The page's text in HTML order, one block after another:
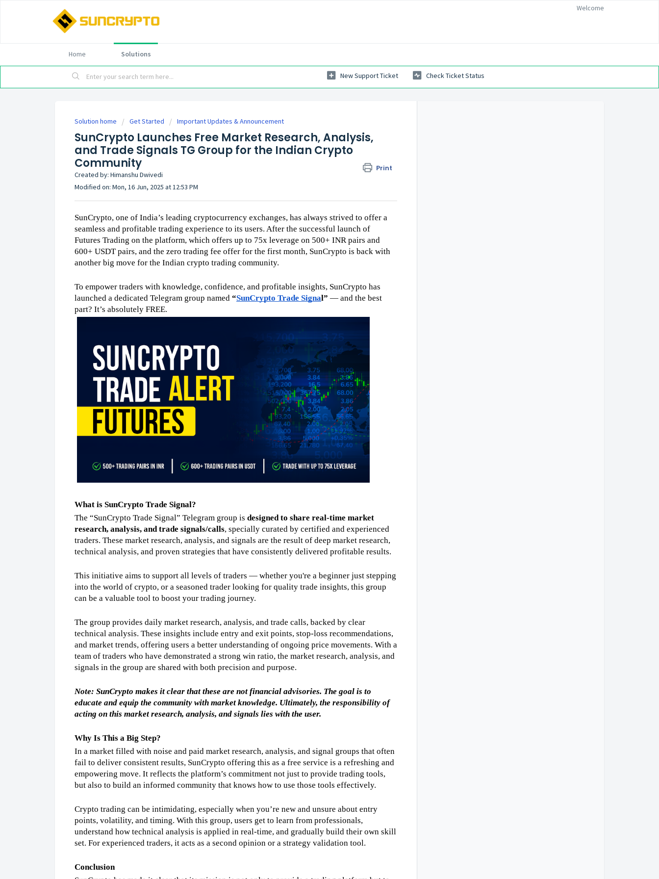
Welcome
Home Solutions
New Support Ticket Check Ticket Status
Solution home Get Started Important Updates & Announcement
SunCrypto Launches Free Market Research, Analysis,
and Trade Signals TG Group for the Indian Crypto
Community
Print
Created by: Himanshu Dwivedi
Modified on: Mon, 16 Jun, 2025 at 12:53 PM
SunCrypto, one of India’s leading cryptocurrency exchanges, has always strived to offer a
seamless and profitable trading experience to its users. After the successful launch of
Futures Trading on the platform, which offers up to 75x leverage on 500+ INR pairs and
600+ USDT pairs, and the zero trading fee offer for the first month, SunCrypto is back with
another big move for the Indian crypto trading community.
To empower traders with knowledge, confidence, and profitable insights, SunCrypto has
launched a dedicated Telegram group named “SunCrypto Trade Signal” — and the best
part? It’s absolutely FREE.
What is SunCrypto Trade Signal?
The “SunCrypto Trade Signal” Telegram group is designed to share real-time market
research, analysis, and trade signals/calls, specially curated by certified and experienced
traders. These market research, analysis, and signals are the result of deep market research,
technical analysis, and proven strategies that have consistently delivered profitable results.
This initiative aims to support all levels of traders — whether you're a beginner just stepping
into the world of crypto, or a seasoned trader looking for quality trade insights, this group
can be a valuable tool to boost your trading journey.
The group provides daily market research, analysis, and trade calls, backed by clear
technical analysis. These insights include entry and exit points, stop-loss recommendations,
and market trends, offering users a better understanding of ongoing price movements. With a
team of traders who have demonstrated a strong win ratio, the market research, analysis, and
signals in the group are shared with both precision and purpose.
Note: SunCrypto makes it clear that these are not financial advisories. The goal is to
educate and equip the community with market knowledge. Ultimately, the responsibility of
acting on this market research, analysis, and signals lies with the user.
Why Is This a Big Step?
In a market filled with noise and paid market research, analysis, and signal groups that often
fail to deliver consistent results, SunCrypto offering this as a free service is a refreshing and
empowering move. It reflects the platform’s commitment not just to provide trading tools,
but also to build an informed community that knows how to use those tools effectively.
Crypto trading can be intimidating, especially when you’re new and unsure about entry
points, volatility, and timing. With this group, users get to learn from professionals,
understand how technical analysis is applied in real-time, and gradually build their own skill
set. For experienced traders, it acts as a second opinion or a strategy validation tool.
Conclusion